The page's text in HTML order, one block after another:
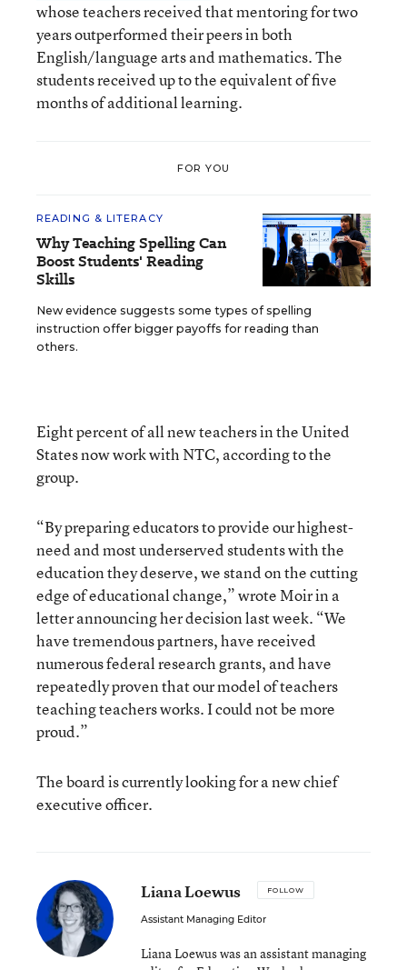
whose teachers received that mentoring for two
years outperformed their peers in both
English/language arts and mathematics. The
students received up to the equivalent of five
months of additional learning.
FOR YOU
READING & LITERACY
Why Teaching Spelling Can
Boost Students' Reading
Skills
New evidence suggests some types of spelling
instruction offer bigger payoffs for reading than
others.
Eight percent of all new teachers in the United
States now work with NTC, according to the
group.
“By preparing educators to provide our highest-
need and most underserved students with the
education they deserve, we stand on the cutting
edge of educational change,” wrote Moir in a
letter announcing her decision last week. “We
have tremendous partners, have received
numerous federal research grants, and have
repeatedly proven that our model of teachers
teaching teachers works. I could not be more
proud.”
The board is currently looking for a new chief
executive officer.
Liana Loewus FOLLOW
Assistant Managing Editor
Liana Loewus was an assistant managing